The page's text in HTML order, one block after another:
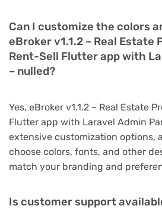
Can I customize the colors
eBroker v1.1.2 – Real Estate
Rent-Sell Flutter app with
– nulled?
Yes, eBroker v1.1.2 – Real Estate
Flutter app with Laravel Admin
extensive customization options,
choose colors, fonts, and other
match your branding and
Is customer support